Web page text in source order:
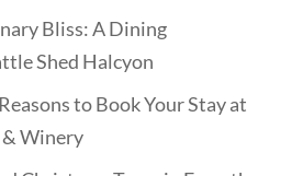
Bliss: A Dining
Shed Halcyon
to Book Your Stay at
& Winery